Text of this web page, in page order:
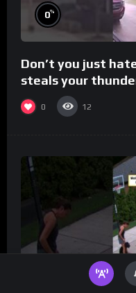
0%
Don’t you just
steals your
0 12